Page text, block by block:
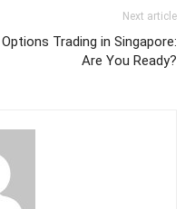
Next article
Options Trading in Singapore:
Are You Ready?